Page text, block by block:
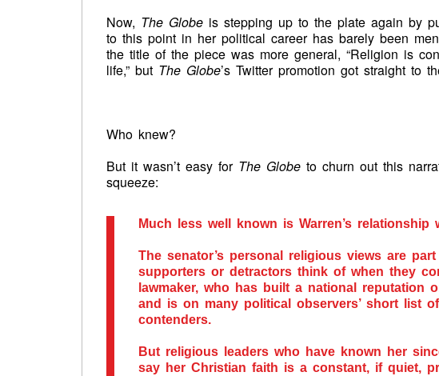
Now, The Globe is stepping up to the plate again by
to this point in her political career has barely been
the title of the piece was more general, “Religion is
life,” but The Globe’s Twitter promotion got straight to
Who knew?
But it wasn’t easy for The Globe to churn out this
squeeze:
Much less well known is Warren’s relationship
The senator’s personal religious views are
supporters or detractors think of when they
lawmaker, who has built a national reputation
and is on many political observers’ short list
contenders.
But religious leaders who have known her
say her Christian faith is a constant, if quiet,